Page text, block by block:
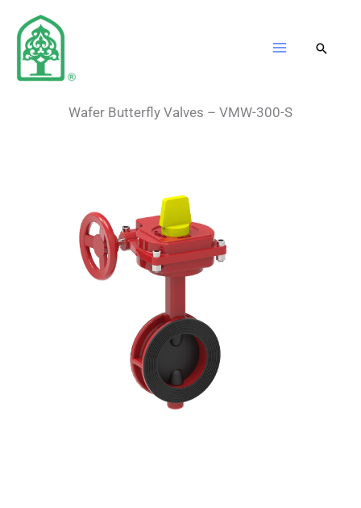
content
Wafer Butterfly Valves – VMW-300-S